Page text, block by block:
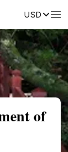
USDReviews
of